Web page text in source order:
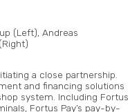
(Left), Andreas
a close partnership.
and financing solutions
system. Including Fortus
Fortus Pay’s pay-by-